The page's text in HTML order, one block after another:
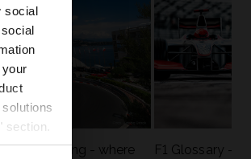
social
section.
unforgiving - where
F1 Glossary -